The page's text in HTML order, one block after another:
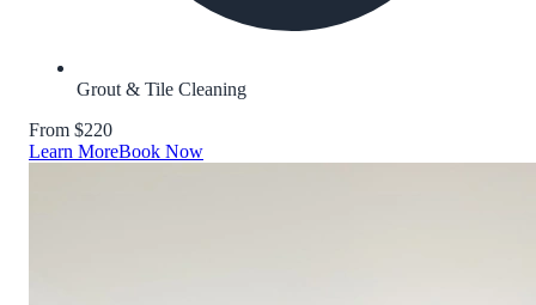
Grout & Tile Cleaning
From $220
Learn MoreBook Now